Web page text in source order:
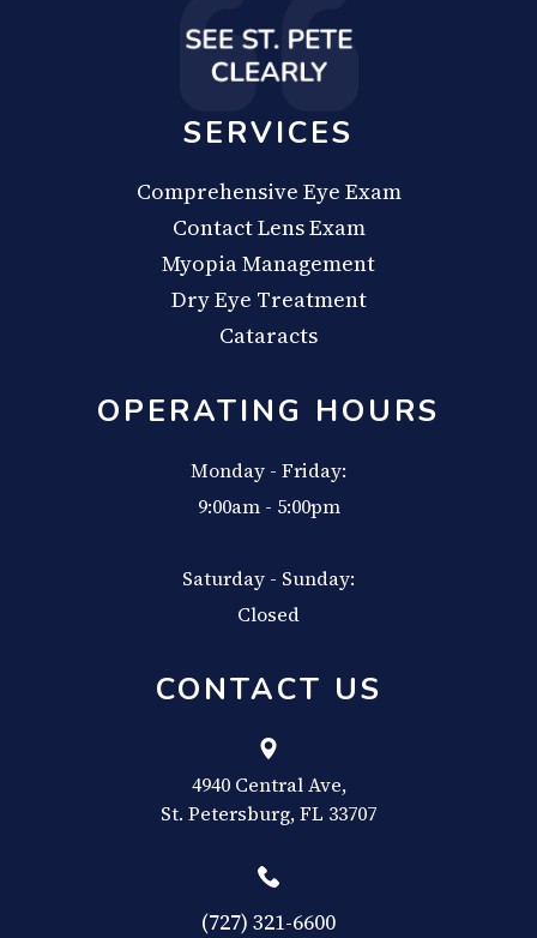
SERVICES
Comprehensive Eye Exam
Contact Lens Exam
Myopia Management
Dry Eye Treatment
Cataracts
OPERATING HOURS
Monday - Friday:
9:00am - 5:00pm
Saturday - Sunday:
Closed
CONTACT US
4940 Central Ave,
​​​​​​​St. Petersburg, FL 33707
(727) 321-6600